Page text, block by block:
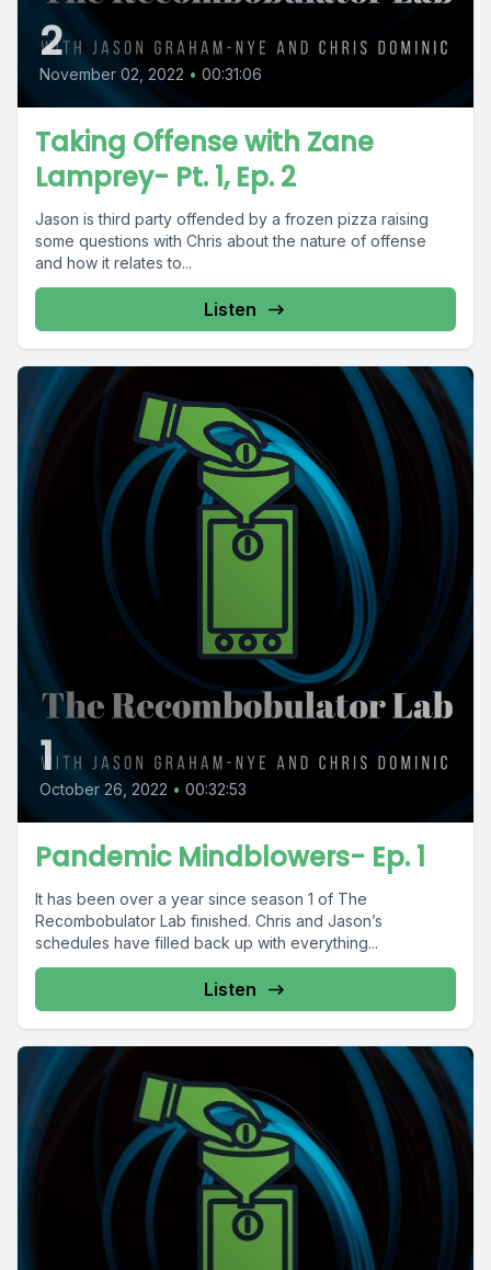
2
November 02, 2022 • 00:31:06
Taking Offense with Zane
Lamprey- Pt. 1, Ep. 2
Jason is third party offended by a frozen pizza raising
some questions with Chris about the nature of offense
and how it relates to...
Listen
1
October 26, 2022 • 00:32:53
Pandemic Mindblowers- Ep. 1
It has been over a year since season 1 of The
Recombobulator Lab finished. Chris and Jason’s
schedules have filled back up with everything...
Listen